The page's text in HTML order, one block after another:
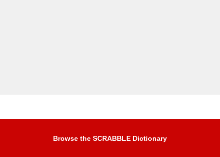
Browse the SCRABBLE Dictionary